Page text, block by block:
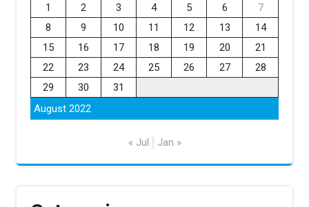
August 2022
1
2 3 4 5 6
7
8
9 10 11 12 13
14
15
16 17 18 19 20
21
22
23 24 25 26 27
28
29
30 31
« Jul Jan »